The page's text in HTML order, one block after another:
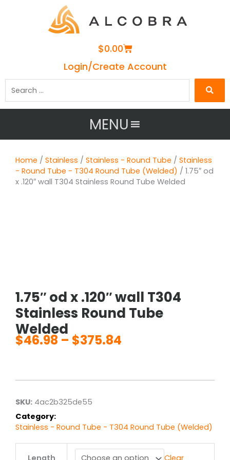
$0.00Cart
Login/Create Account
MENU
Home / Stainless / Stainless - Round Tube / Stainless
- Round Tube - T304 Round Tube (Welded) / 1.75″ od
x .120″ wall T304 Stainless Round Tube Welded
1.75″ od x .120″ wall T304
Stainless Round Tube
Welded
$46.98 – $375.84
through
SKU: 4ac2b325de55
Category:
Stainless - Round Tube - T304 Round Tube (Welded)